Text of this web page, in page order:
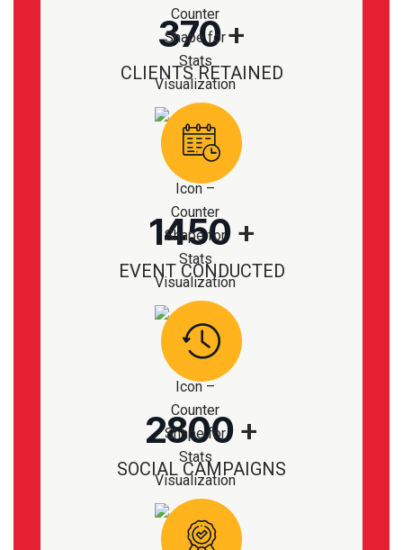
370+
CLIENTS RETAINED
1450 +
EVENT CONDUCTED
2800 +
SOCIAL CAMPAIGNS